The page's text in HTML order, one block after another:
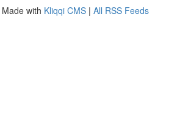
Made with Kliqqi CMS | All RSS Feeds